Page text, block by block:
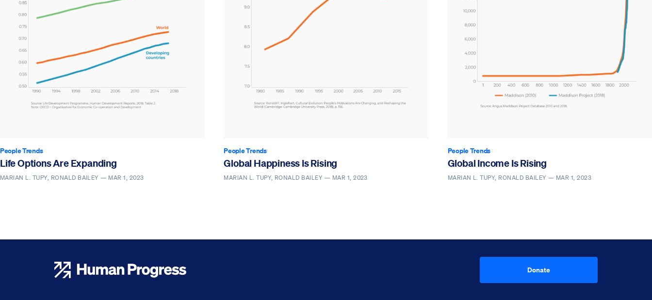
People Trends
Life Options Are Expanding
MARIAN L. TUPY, RONALD BAILEY — MAR 1, 2023
People Trends
Global Happiness Is Rising
MARIAN L. TUPY, RONALD BAILEY — MAR 1, 2023
People Trends
Global Income Is Rising
MARIAN L. TUPY, RONALD BAILEY — MAR 1, 2023
Donate